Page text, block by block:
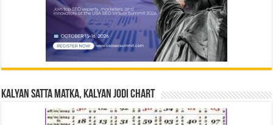
Kalyan Satta Matka, Kalyan Jodi Chart